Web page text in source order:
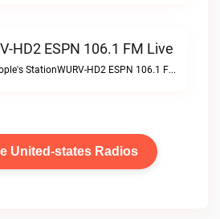
HD2 ESPN 106.1 FM Live
The People's StationWURV-HD2 ESPN 106.1 FM live
United-states Radios